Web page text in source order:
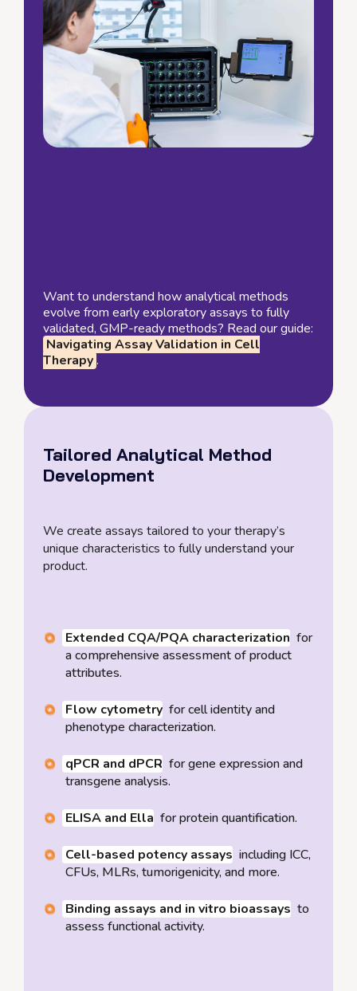
Want to understand how analytical methods
evolve from early exploratory assays to fully
validated, GMP-ready methods? Read our guide:
Navigating Assay Validation in Cell
Therapy.
Tailored Analytical Method
Development
We create assays tailored to your therapy’s
unique characteristics to fully understand your
product.
Extended CQA/PQA characterization for
a comprehensive assessment of product
attributes.
Flow cytometry for cell identity and
phenotype characterization.
qPCR and dPCR for gene expression and
transgene analysis.
ELISA and Ella for protein quantification.
Cell-based potency assays including ICC,
CFUs, MLRs, tumorigenicity, and more.
Binding assays and in vitro bioassays to
assess functional activity.